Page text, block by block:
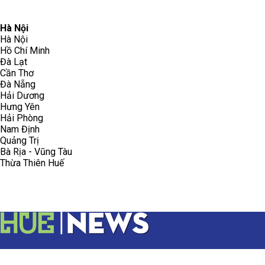
Hà Nội
Hà Nội
Hồ Chí Minh
Đà Lạt
Cần Thơ
Đà Nẵng
Hải Dương
Hưng Yên
Hải Phòng
Nam Định
Quảng Trị
Bà Rịa - Vũng Tàu
Thừa Thiên Huế